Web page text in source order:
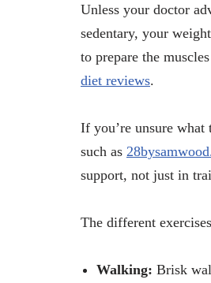
Unless your doctor
sedentary, your
to prepare the
diet reviews.
If you’re unsure what
such as
support, not just in
The different
Walking: Brisk